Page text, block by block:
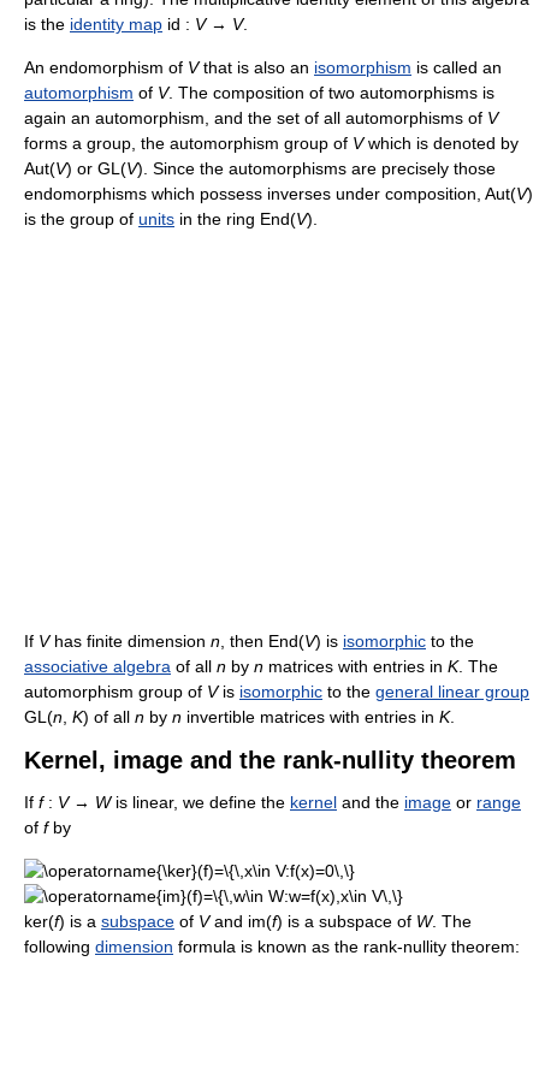
is the identity map id : V→ V.
An endomorphism of Vthat is also an isomorphism is called an
automorphism of V. The composition of two automorphisms is
again an automorphism, and the set of all automorphisms of V
forms a group, the automorphism group of Vwhich is denoted by
Aut(V) or GL(V). Since the automorphisms are precisely those
endomorphisms which possess inverses under composition, Aut(V)
is the group of units in the ring End(V).
If Vhas finite dimension n, then End(V) is isomorphic to the
associative algebra of all n by n matrices with entries in K. The
automorphism group of Vis isomorphic to the general linear group
GL(n, K) of all n by n invertible matrices with entries in K.
Kernel, image and the rank-nullity theorem
If f: V→ Wis linear, we define the kernel and the image or range
of fby
ker(f) is a subspace of Vand im(f) is a subspace of W. The
following dimension formula is known as the rank-nullity theorem: